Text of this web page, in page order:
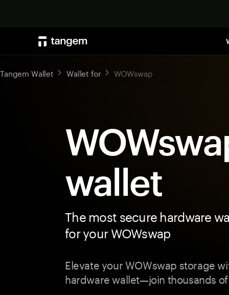
Tangem Wallet Wallet for WOWswap
wallet
The most secure hardware
for your WOWswap
Elevate your WOWswap storage
hardware wallet—join thousands